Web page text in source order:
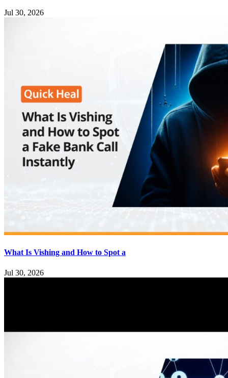
Jul 30, 2026
What Is Vishing and How to Spot a
Jul 30, 2026